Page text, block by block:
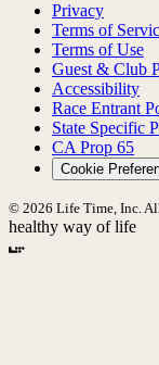
Privacy
Terms of
Terms of Use
Guest & Club
Accessibility
Race Entrant
State Specific
CA Prop 65
Cookie
© 2026 Life Time, Inc.
healthy way of life